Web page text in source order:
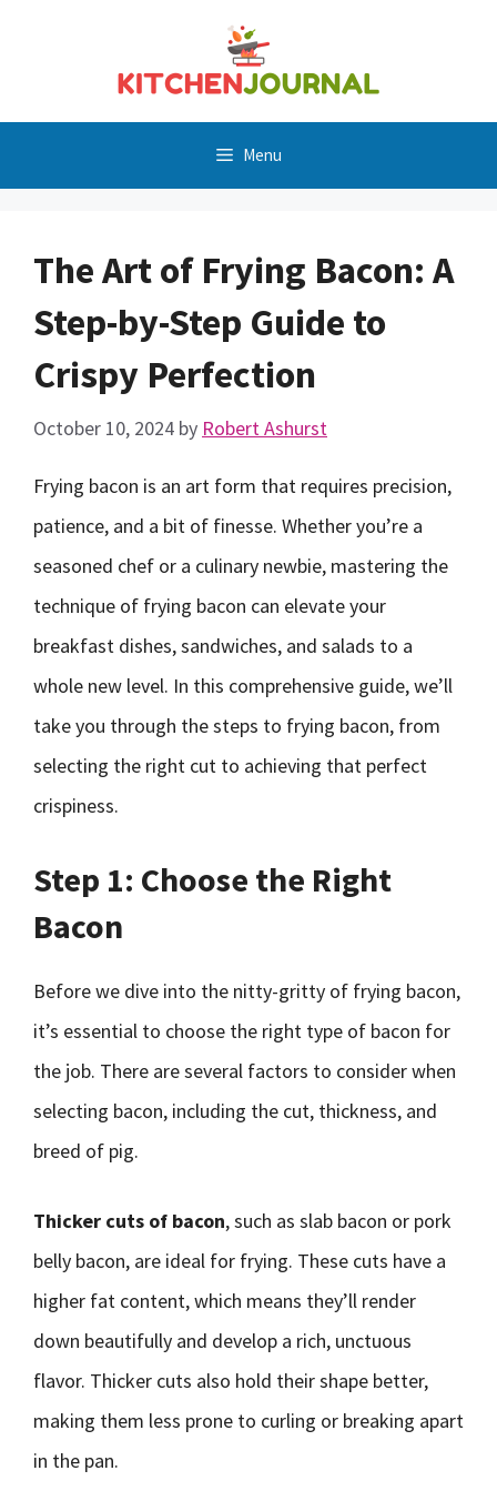
Menu
The Art of Frying Bacon: A
Step-by-Step Guide to
Crispy Perfection
October 10, 2024 by Robert Ashurst
Frying bacon is an art form that requires precision,
patience, and a bit of finesse. Whether you’re a
seasoned chef or a culinary newbie, mastering the
technique of frying bacon can elevate your
breakfast dishes, sandwiches, and salads to a
whole new level. In this comprehensive guide, we’ll
take you through the steps to frying bacon, from
selecting the right cut to achieving that perfect
crispiness.
Step 1: Choose the Right
Bacon
Before we dive into the nitty-gritty of frying bacon,
it’s essential to choose the right type of bacon for
the job. There are several factors to consider when
selecting bacon, including the cut, thickness, and
breed of pig.
Thicker cuts of bacon, such as slab bacon or pork
belly bacon, are ideal for frying. These cuts have a
higher fat content, which means they’ll render
down beautifully and develop a rich, unctuous
flavor. Thicker cuts also hold their shape better,
making them less prone to curling or breaking apart
in the pan.